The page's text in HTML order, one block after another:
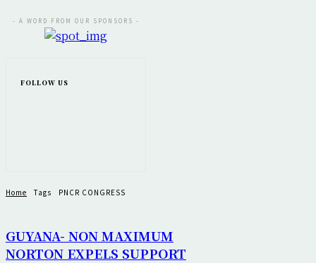
GUYANA- NON MAXIMUM
NORTON EXPELS SUPPORT
- A WORD FROM OUR SPONSORS -
FOLLOW US
Home Tags PNCR CONGRESS